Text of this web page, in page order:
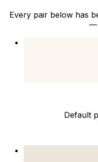
Every pair below has
—
Default